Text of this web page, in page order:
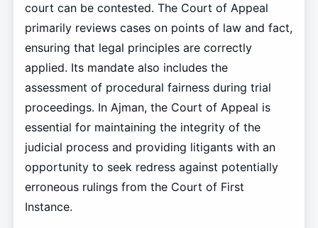
court can be contested. The Court of Appeal
primarily reviews cases on points of law and fact,
ensuring that legal principles are correctly
applied. Its mandate also includes the
assessment of procedural fairness during trial
proceedings. In Ajman, the Court of Appeal is
essential for maintaining the integrity of the
judicial process and providing litigants with an
opportunity to seek redress against potentially
erroneous rulings from the Court of First
Instance.